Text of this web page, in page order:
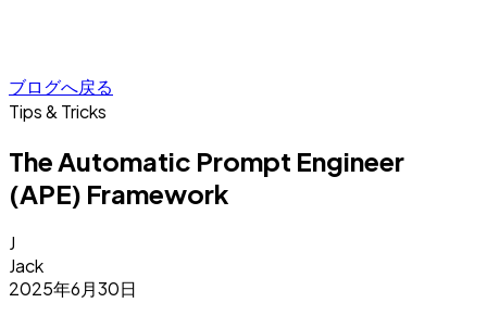
ブログへ戻る
Tips & Tricks
The Automatic Prompt Engineer
(APE) Framework
J
Jack
2025年6月30日